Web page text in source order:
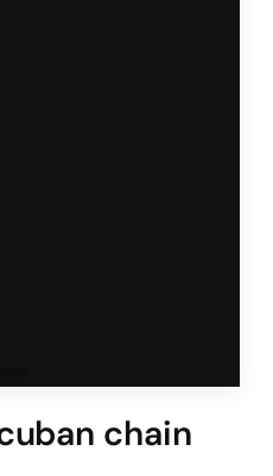
chain